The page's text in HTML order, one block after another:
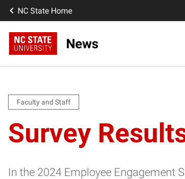
NC State Home
News
Faculty and Staff
Survey
In the 2024 Employee Engagement